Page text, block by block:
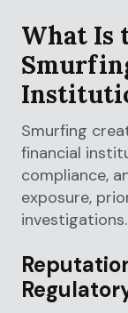
What Is
Smurfing
financial
compliance,
exposure,
investigations.